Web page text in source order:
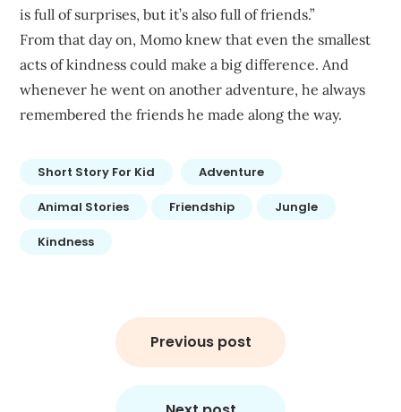
is full of surprises, but it’s also full of friends.”
From that day on, Momo knew that even the smallest
acts of kindness could make a big difference. And
whenever he went on another adventure, he always
remembered the friends he made along the way.
Short Story For Kid Adventure
Animal Stories Friendship Jungle
Kindness
Previous post